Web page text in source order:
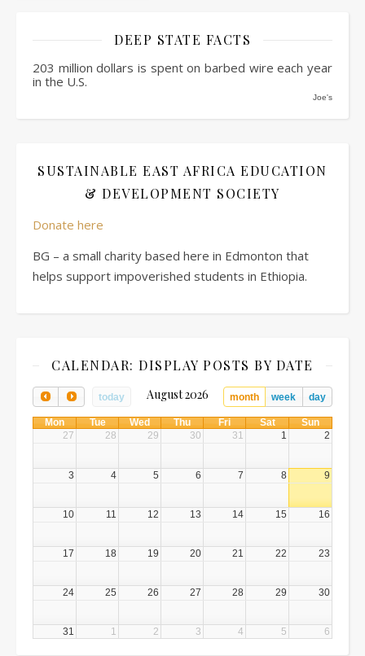
DEEP STATE FACTS
203 million dollars is spent on barbed wire each year
in the U.S.
Joe's
SUSTAINABLE EAST AFRICA EDUCATION
& DEVELOPMENT SOCIETY
Donate here
BG – a small charity based here in Edmonton that
helps support impoverished students in Ethiopia.
CALENDAR: DISPLAY POSTS BY DATE
today month week day
August 2026
Mon Tue Wed Thu Fri Sat
Sun
27
28 29 30 31 1 2
3 4 5 6 7 8 9
10 11 12 13 14 15 16
17 18 19 20 21 22 23
24 25 26 27 28 29 30
31 1 2 3 4 5 6